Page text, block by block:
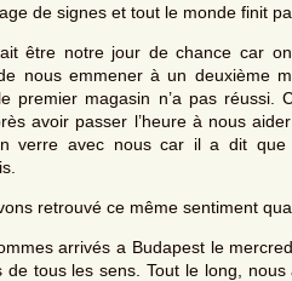
de signes et tout le monde finit
être notre jour de chance car
nous emmener à un deuxième
premier magasin n’a pas réussi.
avoir passer l’heure à nous
verre avec nous car il a dit que
retrouvé ce même sentiment
arrivés a Budapest le
de tous les sens. Tout le long,